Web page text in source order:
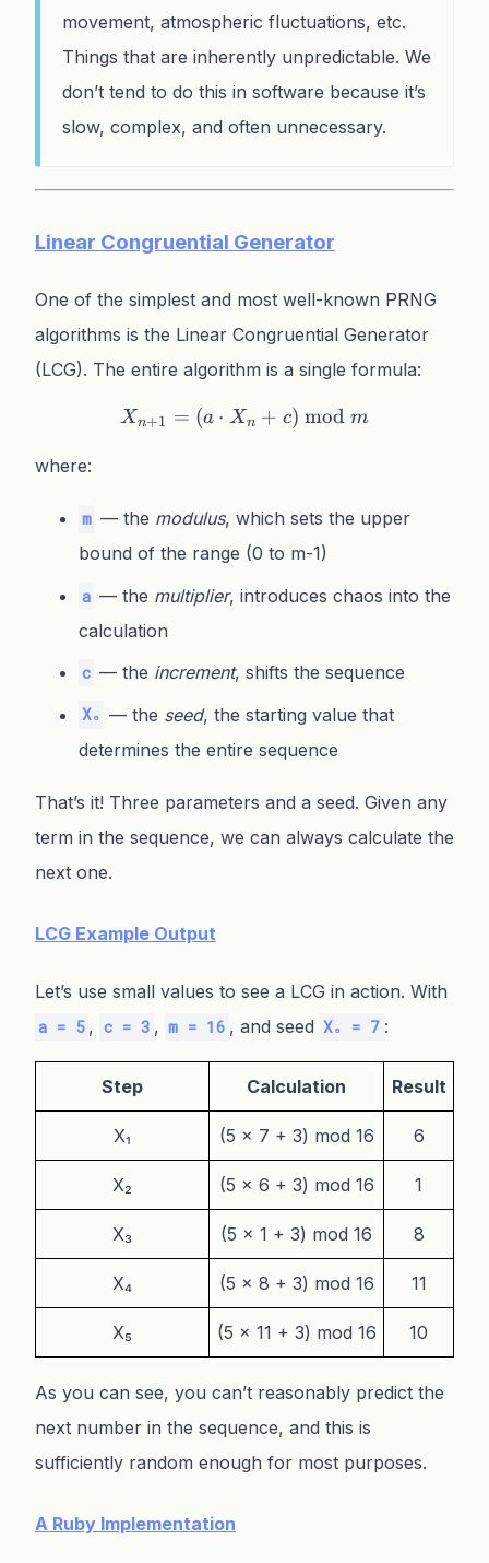
movement, atmospheric fluctuations, etc.
Things that are inherently unpredictable. We
don’t tend to do this in software because it’s
slow, complex, and often unnecessary.
Linear Congruential Generator
One of the simplest and most well-known PRNG
algorithms is the Linear Congruential Generator
(LCG). The entire algorithm is a single formula:
X_{n+1} = (a \cdot X_n
Xn+1 = (a ⋅ Xn + c) mod m
where:
m — the modulus, which sets the upper
bound of the range (0 to m-1)
a — the multiplier, introduces chaos into the
calculation
c — the increment, shifts the sequence
X₀ — the seed, the starting value that
determines the entire sequence
That’s it! Three parameters and a seed. Given any
term in the sequence, we can always calculate the
next one.
LCG Example Output
Let’s use small values to see a LCG in action. With
a = 5 , c = 3 , m = 16 , and seed X₀ = 7 :
Step Calculation Result
X₁ (5 × 7 + 3) mod 16 6
X₂ (5 × 6 + 3) mod 16 1
X₃ (5 × 1 + 3) mod 16 8
X₄ (5 × 8 + 3) mod 16 11
X₅ (5 × 11 + 3) mod 16 10
As you can see, you can’t reasonably predict the
next number in the sequence, and this is
sufficiently random enough for most purposes.
A Ruby Implementation